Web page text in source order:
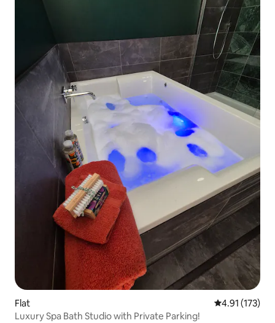
Flat 4.91 out of 5
4.91 (173)
Luxury Spa Bath Studio with Private Parking!